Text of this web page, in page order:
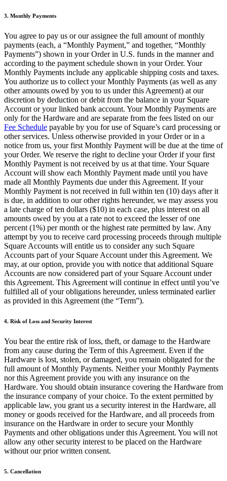
Descripción general
Tipos
Cafés
Servicio rápido
Servicio completo
Bares y cervecerías
Food trucks
Servicios de catering
Panaderías
Capacidades
Acepta pagos
Administra pedidos desde un solo lugar
Haz que tus clientes regresen
Haz crecer tu negocio
Programa y paga a tu equipo
Administra tu flujo de caja
Mejora las operaciones
Cambia a Square
Tipos
Ropa
Hogar y regalos
Vino y licor
Tiendas de comestibles
Jardín
3. Monthly Payments
You agree to pay us or our assignee the full amount of monthly
payments (each, a “Monthly Payment,” and together, “Monthly
Payments”) shown in your Order in U.S. funds in the manner and
according to the payment schedule shown in your Order. Your
Monthly Payments include any applicable shipping costs and taxes.
You authorize us to collect your Monthly Payments (as well as any
other amounts owed by you to us under this Agreement) at our
discretion by deduction or debit from the balance in your Square
Account or your linked bank account. Your Monthly Payments are
only for the Hardware and are separate from the fees listed on our
Fee Schedule payable by you for use of Square’s card processing or
other services. Unless otherwise provided in your Order or in a
notice from us, your first Monthly Payment will be due at the time of
your Order. We reserve the right to decline your Order if your first
Monthly Payment is not received by us at that time. Your Square
Account will show each Monthly Payment made until you have
made all Monthly Payments due under this Agreement. If your
Monthly Payment is not received in full within ten (10) days after it
is due, in addition to our other rights hereunder, we may assess you
a late charge of ten dollars ($10) in each case, plus interest on all
amounts owed by you at a rate not to exceed the lesser of one
percent (1%) per month or the highest rate permitted by law. Any
attempt by you to receive card processing proceeds through multiple
Square Accounts will entitle us to consider any such Square
Accounts part of your Square Account under this Agreement. We
may, at our option, provide you with notice that additional Square
Accounts are now considered part of your Square Account under
this Agreement. This Agreement will continue in effect until you’ve
fulfilled all of your obligations hereunder, unless terminated earlier
as provided in this Agreement (the “Term”).
4. Risk of Loss and Security Interest
You bear the entire risk of loss, theft, or damage to the Hardware
from any cause during the Term of this Agreement. Even if the
Hardware is lost, stolen, or damaged, you remain obligated for the
full amount of Monthly Payments. Neither your Monthly Payments
nor this Agreement provide you with any insurance on the
Hardware. You should obtain insurance covering the Hardware from
the insurance company of your choice. To the extent permitted by
applicable law, you grant us a security interest in the Hardware, all
money or goods received for the Hardware, and all proceeds from
insurance on the Hardware in order to secure your Monthly
Payments and other obligations under this Agreement. You will not
allow any other security interest to be placed on the Hardware
without our prior written consent.
5. Cancellation